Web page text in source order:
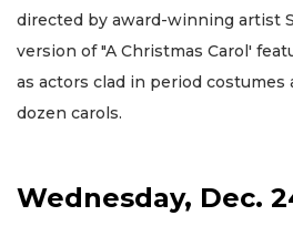
directed by award-winning artist
version of "A Christmas Carol'
as actors clad in period
dozen carols.
Wednesday, Dec.